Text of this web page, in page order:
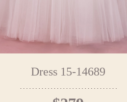
Dress 15-14689